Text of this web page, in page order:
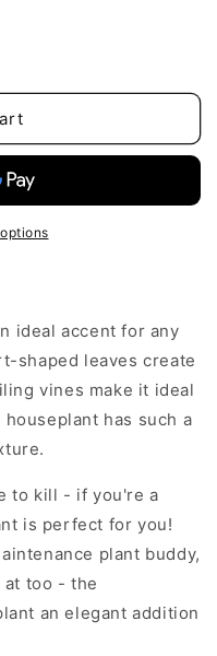
ideal accent for any
shaped leaves create
vines make it ideal
has such a
to kill - if you're a
is perfect for you!
plant buddy,
too - the
an elegant addition